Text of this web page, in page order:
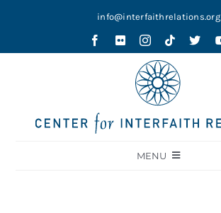
info@interfaithrelations.org
MENU